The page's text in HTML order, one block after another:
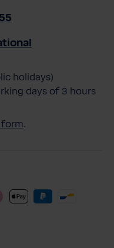
holidays)
days of 3 hours
.